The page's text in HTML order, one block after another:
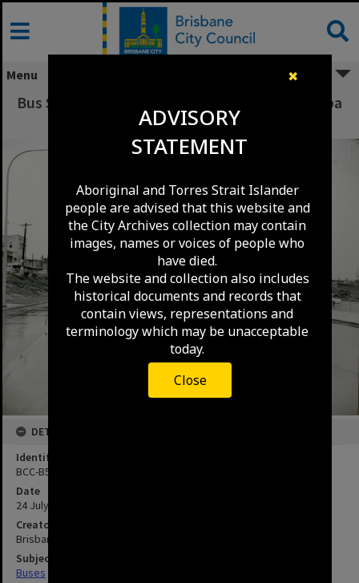
✖
ADVISORY
STATEMENT
Aboriginal and Torres Strait Islander
people are advised that this website and
the City Archives collection may contain
images, names or voices of people who
have died.
The website and collection also includes
historical documents and records that
contain views, representations and
terminology which may be unacceptable
today.
Close
Skip
content
Menu
Bus Stop Island - Stanley Street Woolloongabba
1973
DETAILS
Identifier
BCC-B54-40171
Date
24 July 1973
Creator
Brisbane City Council
Subject
Buses